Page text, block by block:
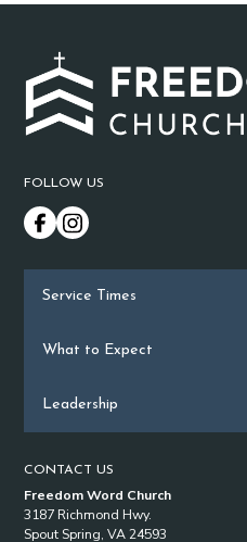
FOLLOW US
CONTACT US
Freedom Word Church
3187 Richmond Hwy.
Spout Spring, VA 24593
Service Times
What to Expect
Leadership